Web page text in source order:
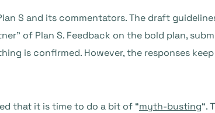
S and its commentators. The draft
of Plan S. Feedback on the bold plan,
is confirmed. However, the responses
that it is time to do a bit of “myth-busting“.